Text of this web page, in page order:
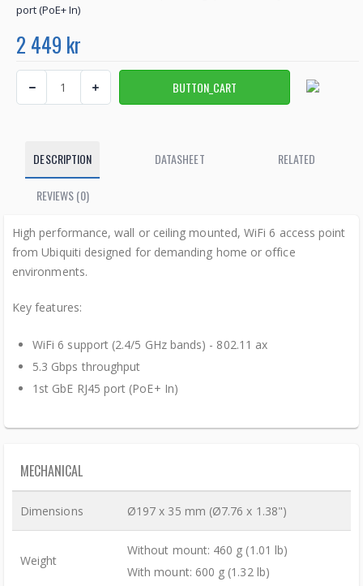
port (PoE+ In)
2 449 kr
DESCRIPTION DATASHEET RELATED
REVIEWS (0)
High performance, wall or ceiling mounted, WiFi 6 access point
from Ubiquiti designed for demanding home or office
environments.
Key features:
WiFi 6 support (2.4/5 GHz bands) - 802.11 ax
5.3 Gbps throughput
1st GbE RJ45 port (PoE+ In)
MECHANICAL
Dimensions Ø197 x 35 mm (Ø7.76 x 1.38")
Weight
Without mount: 460 g (1.01 lb)
With mount: 600 g (1.32 lb)